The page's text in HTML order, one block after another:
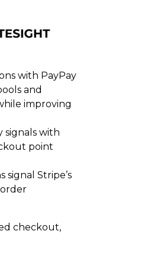
with PayPay
and
improving
signals with
point
signal Stripe’s
checkout,